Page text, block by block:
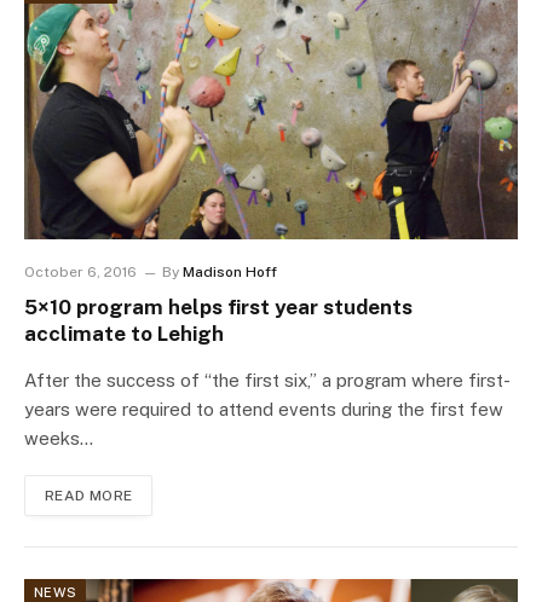
October 6, 2016 By Madison Hoff
5×10 program helps first year students
acclimate to Lehigh
After the success of “the first six,” a program where first-
years were required to attend events during the first few
weeks…
READ MORE
NEWS